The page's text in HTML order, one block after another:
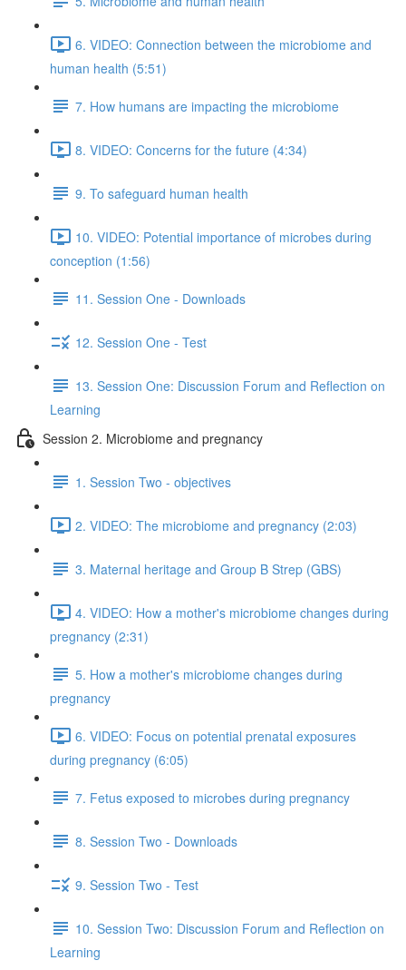
6. VIDEO: Connection between the microbiome and
human health (5:51)
7. How humans are impacting the microbiome
8. VIDEO: Concerns for the future (4:34)
9. To safeguard human health
10. VIDEO: Potential importance of microbes during
conception (1:56)
11. Session One - Downloads
12. Session One - Test
13. Session One: Discussion Forum and Reflection on
Learning
Session 2. Microbiome and pregnancy
1. Session Two - objectives
2. VIDEO: The microbiome and pregnancy (2:03)
3. Maternal heritage and Group B Strep (GBS)
4. VIDEO: How a mother's microbiome changes during
pregnancy (2:31)
5. How a mother's microbiome changes during
pregnancy
6. VIDEO: Focus on potential prenatal exposures
during pregnancy (6:05)
7. Fetus exposed to microbes during pregnancy
8. Session Two - Downloads
9. Session Two - Test
10. Session Two: Discussion Forum and Reflection on
Learning